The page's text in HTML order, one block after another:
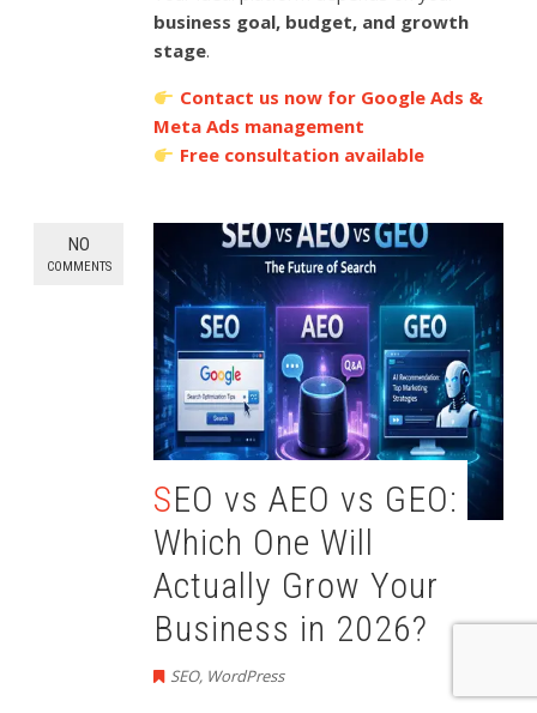
business goal, budget, and growth
stage.
Contact us now for Google Ads &
Meta Ads management
Free consultation available
NO
COMMENTS
SEO vs AEO vs GEO:
Which One Will
Actually Grow Your
Business in 2026?
SEO, WordPress